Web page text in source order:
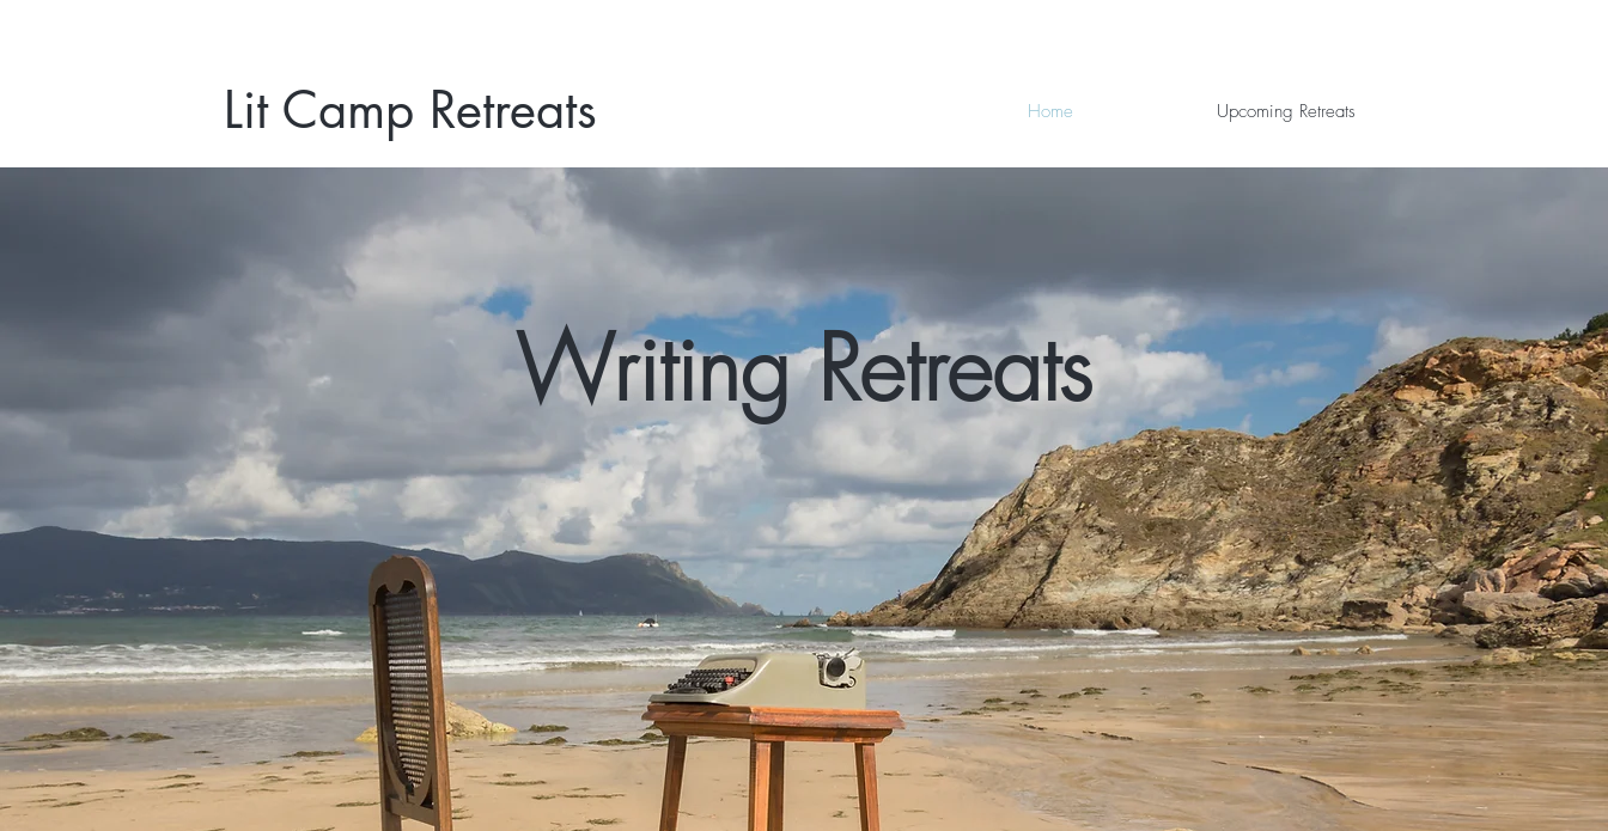
Lit Camp Retreats Home Upcoming Retreats
Writing Retreats